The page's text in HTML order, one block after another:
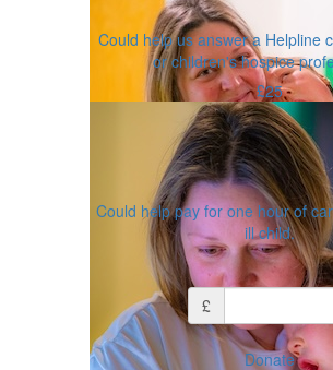
Could help us answer a Helpline
or children's hospice
£25
Could help pay for one hour of
ill child.
Or enter an
£
Donate